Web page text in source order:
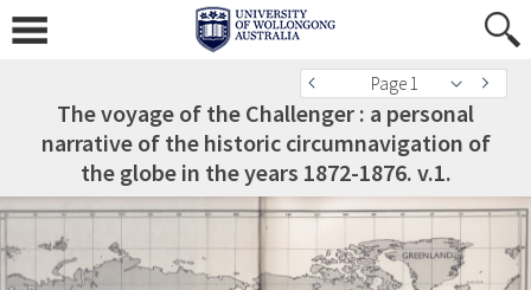
Page 1
The voyage of the Challenger : a personal
narrative of the historic circumnavigation of
the globe in the years 1872-1876. v.1.